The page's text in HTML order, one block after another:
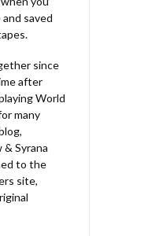
saved
since
after
World
many
& Syrana
to the
site,